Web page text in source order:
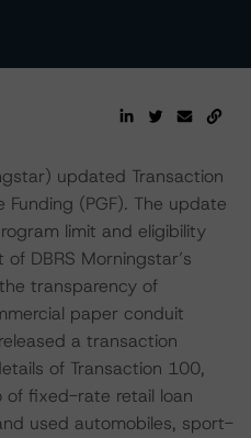
updated Transaction
(PGF). The update
limit and eligibility
DBRS Morningstar’s
transparency of
paper conduit
a transaction
of Transaction 100,
of fixed-rate retail loan
used automobiles, sport-